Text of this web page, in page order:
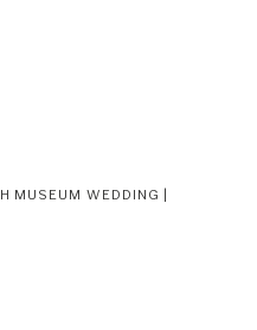
MUSEUM WEDDING |